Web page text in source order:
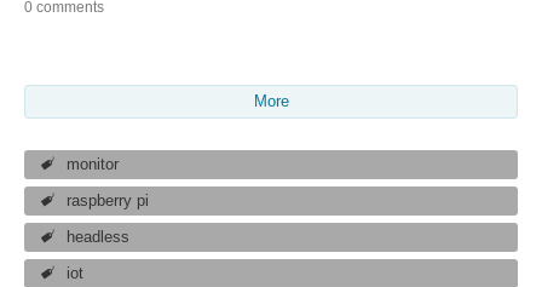
0 comments
More
monitor
raspberry pi
headless
iot